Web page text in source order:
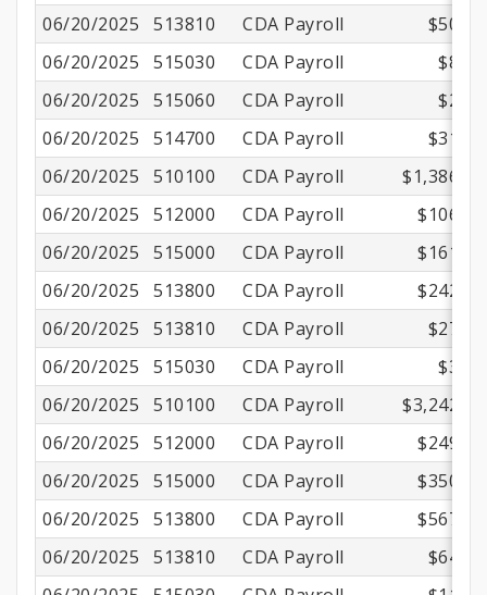
06/20/2025
513810 CDA Payroll
$50.50
06/20/2025
515030 CDA Payroll
$8.70
06/20/2025
515060 CDA Payroll
$2.16
06/20/2025
514700 CDA Payroll
$31.56
06/20/2025
510100 CDA Payroll
$1,386.11
06/20/2025
512000 CDA Payroll
$106.04
06/20/2025
515000 CDA Payroll
$161.88
06/20/2025
513800 CDA Payroll
$242.71
06/20/2025
513810 CDA Payroll
$27.72
06/20/2025
515030 CDA Payroll
$3.15
06/20/2025
510100 CDA Payroll
$3,242.00
06/20/2025
512000 CDA Payroll
$249.44
06/20/2025
515000 CDA Payroll
$350.01
06/20/2025
513800 CDA Payroll
$567.67
06/20/2025
513810 CDA Payroll
$64.84